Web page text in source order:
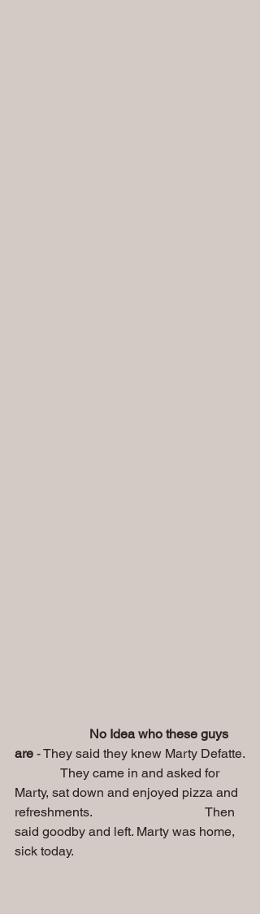
No Idea who these guys
are - They said they knew Marty Defatte.
Marty, sat down and enjoyed pizza and
refreshments.                                   Then
said goodby and left. Marty was home,
sick today.